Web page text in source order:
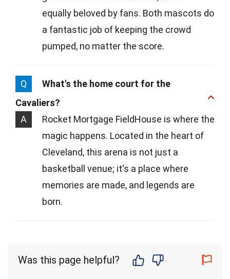
equally beloved by fans. Both mascots do
a fantastic job of keeping the crowd
pumped, no matter the score.
Q
What's the home court for the
Cavaliers?
A
Rocket Mortgage FieldHouse is where the
magic happens. Located in the heart of
Cleveland, this arena is not just a
basketball venue; it's a place where
memories are made, and legends are
born.
Was this page helpful?